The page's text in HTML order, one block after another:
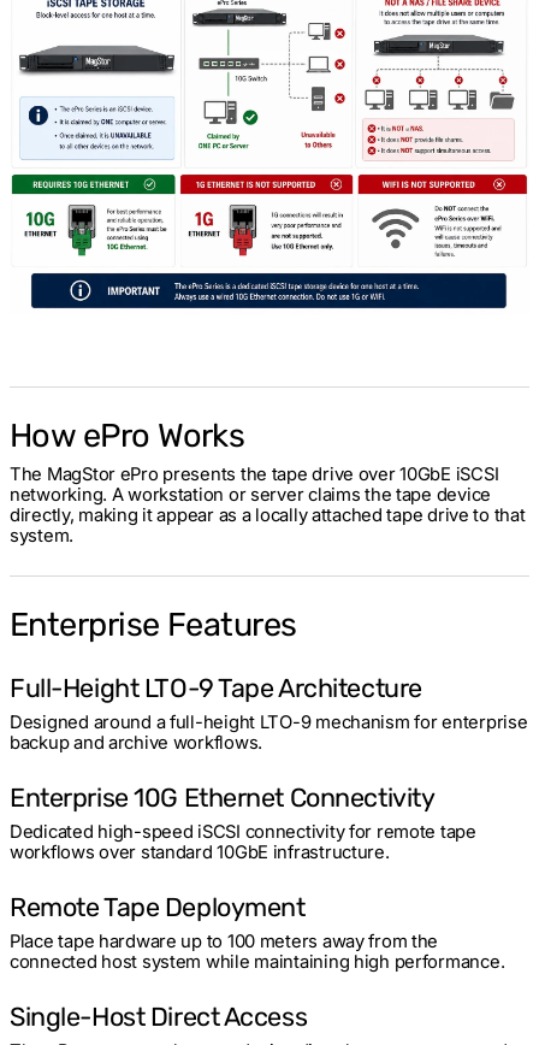
How ePro Works
The MagStor ePro presents the tape drive over 10GbE iSCSI
networking. A workstation or server claims the tape device
directly, making it appear as a locally attached tape drive to that
system.
Enterprise Features
Full-Height LTO-9 Tape Architecture
Designed around a full-height LTO-9 mechanism for enterprise
backup and archive workflows.
Enterprise 10G Ethernet Connectivity
Dedicated high-speed iSCSI connectivity for remote tape
workflows over standard 10GbE infrastructure.
Remote Tape Deployment
Place tape hardware up to 100 meters away from the
connected host system while maintaining high performance.
Single-Host Direct Access